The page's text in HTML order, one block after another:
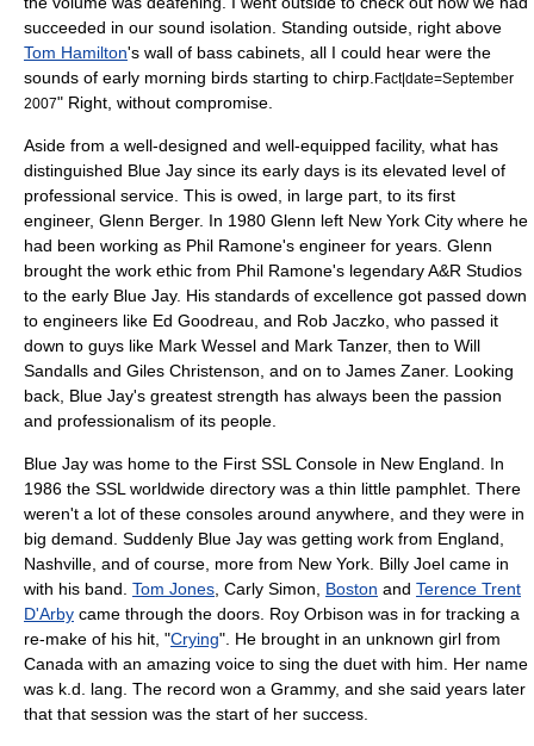
succeeded in our sound isolation. Standing outside, right above
Tom Hamilton's wall of bass cabinets, all I could hear were the
sounds of early morning birds starting to chirp. Fact|date=September
2007" Right, without compromise.
Aside from a well-designed and well-equipped facility, what has
distinguished Blue Jay since its early days is its elevated level of
professional service. This is owed, in large part, to its first
engineer, Glenn Berger. In 1980 Glenn left New York City where he
had been working as Phil Ramone's engineer for years. Glenn
brought the work ethic from Phil Ramone's legendary A&R Studios
to the early Blue Jay. His standards of excellence got passed down
to engineers like Ed Goodreau, and Rob Jaczko, who passed it
down to guys like Mark Wessel and Mark Tanzer, then to Will
Sandalls and Giles Christenson, and on to James Zaner. Looking
back, Blue Jay's greatest strength has always been the passion
and professionalism of its people.
Blue Jay was home to the First SSL Console in New England . In
1986 the SSL worldwide directory was a thin little pamphlet. There
weren't a lot of these consoles around anywhere, and they were in
big demand. Suddenly Blue Jay was getting work from England,
Nashville , and of course, more from New York. Billy Joel came in
with his band. Tom Jones Carly Simon Boston and Terence Trent
D'Arby came through the doors. Roy Orbison was in for tracking a
re-make of his hit, "Crying". He brought in an unknown girl from
Canada with an amazing voice to sing the duet with him. Her name
was k.d. lang . The record won a Grammy, and she said years later
that that session was the start of her success.